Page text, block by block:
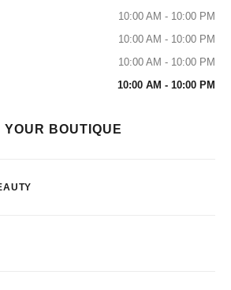
10:00 AM - 10:00 PM
10:00 AM - 10:00 PM
10:00 AM - 10:00 PM
10:00 AM - 10:00 PM
YOUR BOUTIQUE